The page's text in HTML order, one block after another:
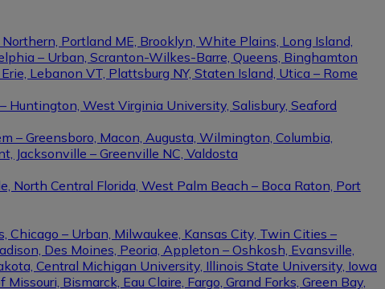
Portland ME, Brooklyn, White Plains, Long Island,
– Urban, Scranton-Wilkes-Barre, Queens, Binghamton
Lebanon VT, Plattsburg NY, Staten Island, Utica – Rome
West Virginia University, Salisbury, Seaford
– Greensboro, Macon, Augusta, Wilmington, Columbia,
Jacksonville – Greenville NC, Valdosta
North Central Florida, West Palm Beach – Boca Raton, Port
Chicago – Urban, Milwaukee, Kansas City, Twin Cities –
Des Moines, Peoria, Appleton – Oshkosh, Evansville,
Central Michigan University, Illinois State University, Iowa
Bismarck, Eau Claire, Fargo, Grand Forks, Green Bay,